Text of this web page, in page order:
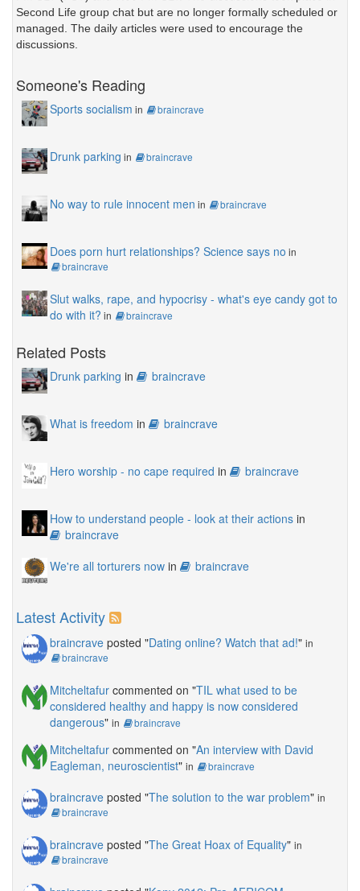
Second Life group chat but are no longer formally scheduled or
managed. The daily articles were used to encourage the
discussions.
Someone's Reading
Sports socialism in braincrave
Drunk parking in braincrave
No way to rule innocent men in braincrave
Does porn hurt relationships? Science says no in
braincrave
Slut walks, rape, and hypocrisy - what's eye candy got to
do with it? in braincrave
Related Posts
Drunk parking in braincrave
What is freedom in braincrave
Hero worship - no cape required in braincrave
How to understand people - look at their actions in
braincrave
We're all torturers now in braincrave
Latest Activity
braincrave posted "Dating online? Watch that ad!" in
braincrave
Mitcheltafur commented on "TIL what used to be
considered healthy and happy is now considered
dangerous" in braincrave
Mitcheltafur commented on "An interview with David
Eagleman, neuroscientist" in braincrave
braincrave posted "The solution to the war problem" in
braincrave
braincrave posted "The Great Hoax of Equality" in
braincrave